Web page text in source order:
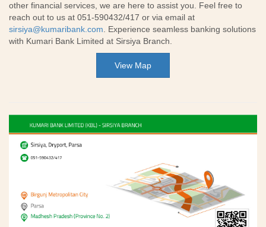
other financial services, we are here to assist you. Feel free to
reach out to us at 051-590432/417 or via email at
sirsiya@kumaribank.com . Experience seamless banking solutions
with Kumari Bank Limited at Sirsiya Branch.
View Map